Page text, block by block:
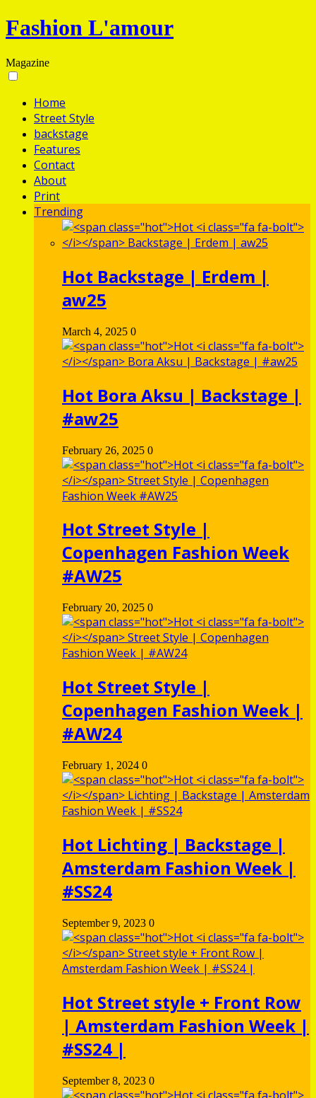
Fashion L'amour
Magazine
Home
Street Style
backstage
Features
Contact
About
Print
Trending
Hot Backstage | Erdem |
aw25
March 4, 2025 0
Hot Bora Aksu | Backstage |
#aw25
February 26, 2025 0
Hot Street Style |
Copenhagen Fashion Week
#AW25
February 20, 2025 0
Hot Street Style |
Copenhagen Fashion Week |
#AW24
February 1, 2024 0
Hot Lichting | Backstage |
Amsterdam Fashion Week |
#SS24
September 9, 2023 0
Hot Street style + Front Row
| Amsterdam Fashion Week |
#SS24 |
September 8, 2023 0